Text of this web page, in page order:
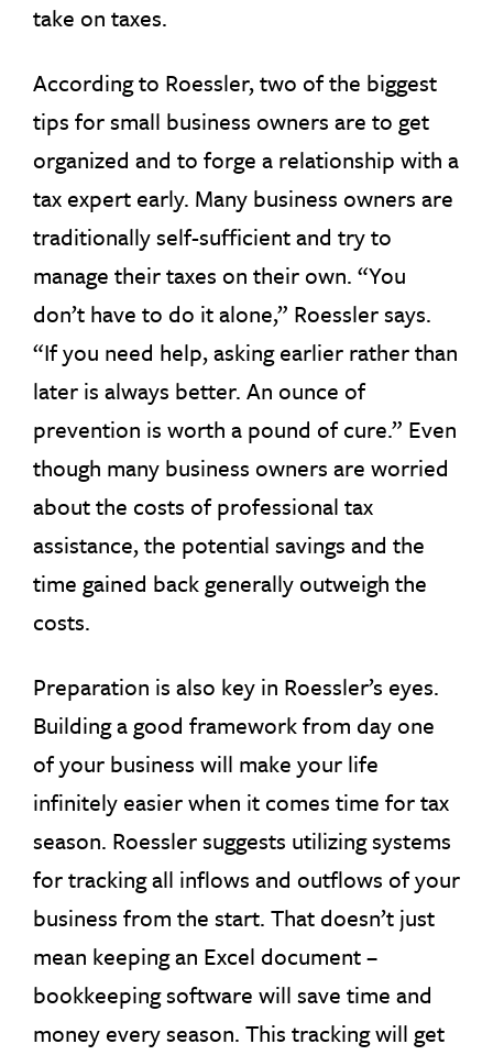
take on taxes.
According to Roessler, two of the biggest
tips for small business owners are to get
organized and to forge a relationship with a
tax expert early. Many business owners are
traditionally self-sufficient and try to
manage their taxes on their own. “You
don’t have to do it alone,” Roessler says.
“If you need help, asking earlier rather than
later is always better. An ounce of
prevention is worth a pound of cure.” Even
though many business owners are worried
about the costs of professional tax
assistance, the potential savings and the
time gained back generally outweigh the
costs.
Preparation is also key in Roessler’s eyes.
Building a good framework from day one
of your business will make your life
infinitely easier when it comes time for tax
season. Roessler suggests utilizing systems
for tracking all inflows and outflows of your
business from the start. That doesn’t just
mean keeping an Excel document –
bookkeeping software will save time and
money every season. This tracking will get